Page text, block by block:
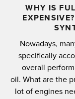
WHY IS
Nowadays,
specifically
overall
oil. What are the
lot of engines